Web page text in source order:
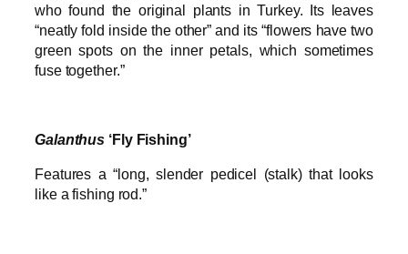
who found the original plants in Turkey. Its leaves
“neatly fold inside the other” and its “flowers have two
green spots on the inner petals, which sometimes
fuse together.”
Galanthus ‘Fly Fishing’
Features a “long, slender pedicel (stalk) that looks
like a fishing rod.”